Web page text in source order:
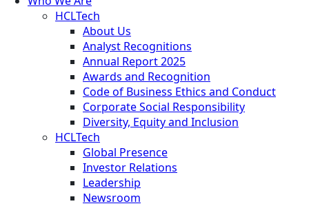
HCLTech
About Us
Analyst Recognitions
Annual Report 2025
Awards and Recognition
Code of Business Ethics and Conduct
Corporate Social Responsibility
Diversity, Equity and Inclusion
HCLTech
Global Presence
Investor Relations
Leadership
Newsroom